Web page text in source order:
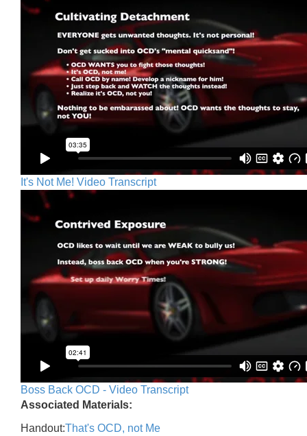
It's Not Me! Video Transcript
Boss Back OCD - Video Transcript
Associated Materials:
Handout:That's OCD, not Me